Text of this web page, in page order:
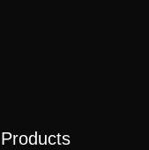
Products